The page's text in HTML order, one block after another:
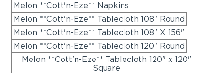
Melon **Cott'n-Eze** Napkins
Melon **Cott'n-Eze** Tablecloth 108" Round
Melon **Cott'n-Eze** Tablecloth 108" X 156"
Melon **Cott'n-Eze** Tablecloth 120" Round
Melon **Cott'n-Eze** Tablecloth 120" x 120"
Square